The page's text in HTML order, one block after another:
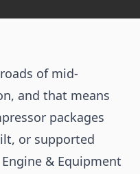
of mid-
and that means
packages
or supported
& Equipment